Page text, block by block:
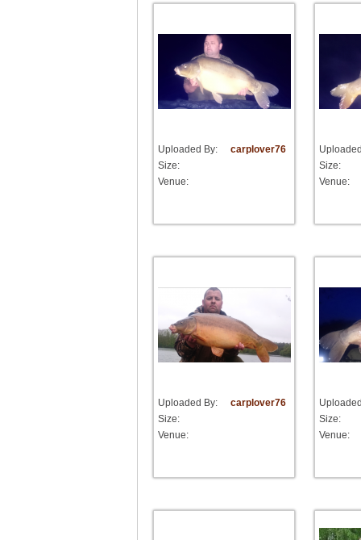
Uploaded By:
carplover76
Size:
Venue:
Size:
Venue:
Uploaded By:
carplover76
Size:
Venue:
Size:
Venue: